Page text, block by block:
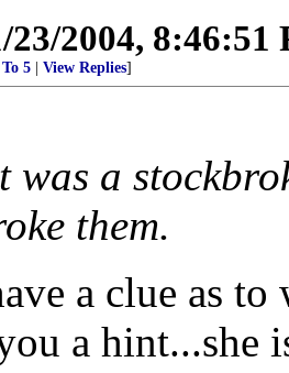
23/2004, 8:46:51
To 5 View Replies]
was a
them.
a clue as
a hint...she